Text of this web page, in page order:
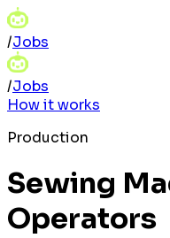
/Jobs
/Jobs
How it works
Production
Sewing
Operators